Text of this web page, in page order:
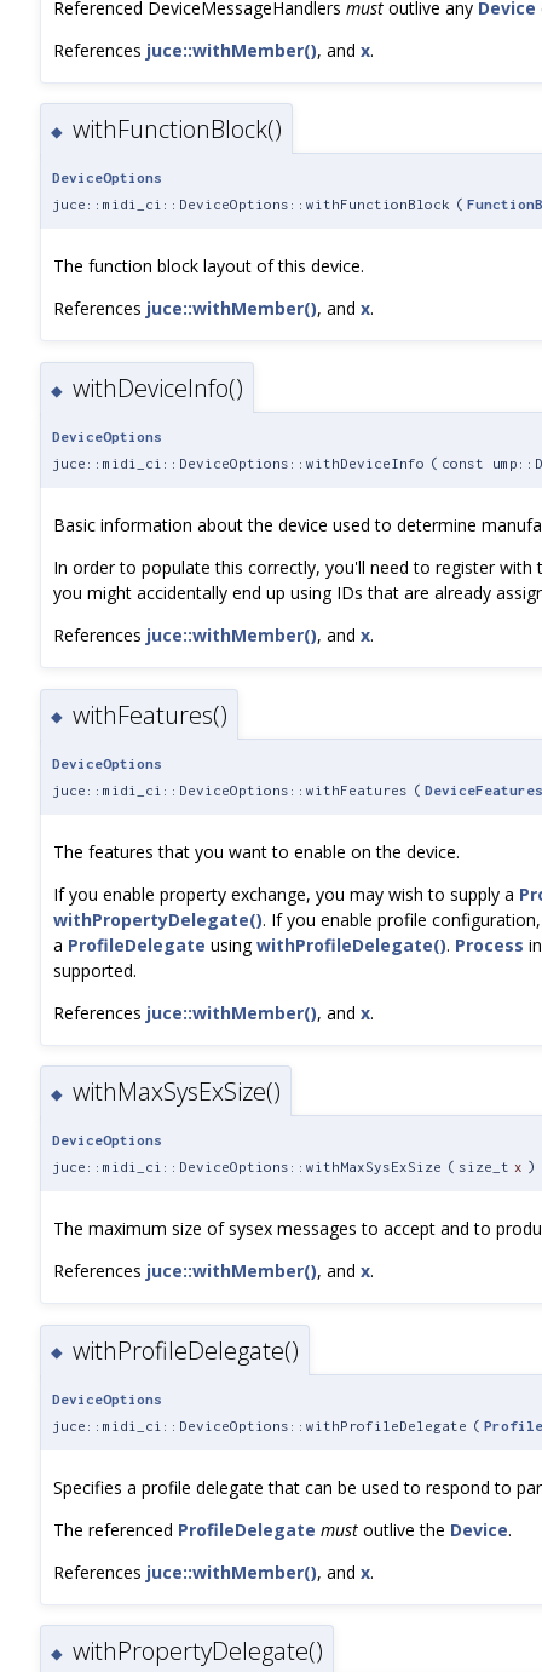
Referenced DeviceMessageHandlers must outlive any Device
References juce::withMember(), and x.
◆ withFunctionBlock()
DeviceOptions
juce::midi_ci::DeviceOptions::withFunctionBlock (
The function block layout of this device.
References juce::withMember(), and x.
◆ withDeviceInfo()
DeviceOptions
juce::midi_ci::DeviceOptions::withDeviceInfo ( const
Basic information about the device used to determine
In order to populate this correctly, you'll need to register
you might accidentally end up using IDs that are already
References juce::withMember(), and x.
◆ withFeatures()
DeviceOptions
juce::midi_ci::DeviceOptions::withFeatures ( DeviceFeatures
The features that you want to enable on the device.
If you enable property exchange, you may wish to supply a
withPropertyDelegate(). If you enable profile
a ProfileDelegate usingwithProfileDelegate(). Process
supported.
References juce::withMember(), and x.
◆ withMaxSysExSize()
DeviceOptions
juce::midi_ci::DeviceOptions::withMaxSysExSize ( size_t x )
The maximum size of sysex messages to accept and to
References juce::withMember(), and x.
◆ withProfileDelegate()
DeviceOptions
juce::midi_ci::DeviceOptions::withProfileDelegate (
Specifies a profile delegate that can be used to respond to
The referenced ProfileDelegate must outlive the Device.
References juce::withMember(), and x.
◆ withPropertyDelegate()